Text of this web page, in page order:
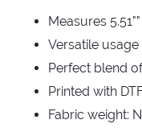
Measures 5.51""
Versatile usage
Perfect blend
Printed with
Fabric weight: